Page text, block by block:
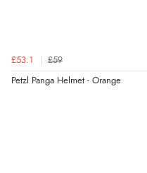
£53.1 £59
Petzl Panga Helmet - Orange